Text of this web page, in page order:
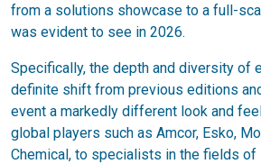
from a solutions showcase to a full-
was evident to see in 2026.
Specifically, the depth and diversity of
definite shift from previous editions
event a markedly different look and
global players such as Amcor, Esko,
Chemical, to specialists in the fields of